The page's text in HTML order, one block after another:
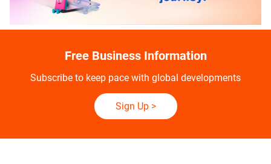
Free Business Information
Subscribe to keep pace with global developments
Sign Up>